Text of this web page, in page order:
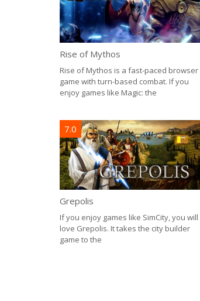
Rise of Mythos
Rise of Mythos is a fast-paced browser
game with turn-based combat. If you
enjoy games like Magic: the
7.0
Grepolis
If you enjoy games like SimCity, you will
love Grepolis. It takes the city builder
game to the